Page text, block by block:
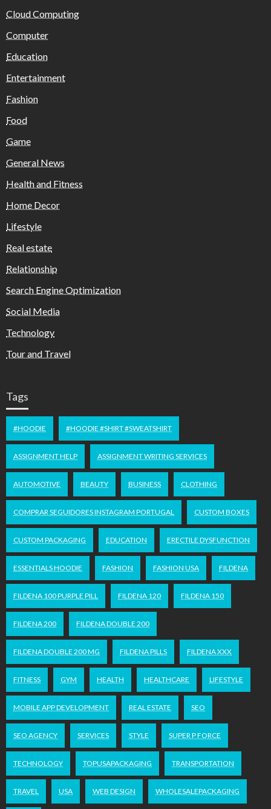
Cloud Computing
Computer
Education
Entertainment
Fashion
Food
Game
General News
Health and Fitness
Home Decor
Lifestyle
Real estate
Relationship
Search Engine Optimization
Social Media
Technology
Tour and Travel
Tags
#HOODIE #HOODIE #SHIRT #SWEATSHIRT
ASSIGNMENT HELP ASSIGNMENT WRITING SERVICES
AUTOMOTIVE BEAUTY BUSINESS CLOTHING
COMPRAR SEGUIDORES INSTAGRAM PORTUGAL CUSTOM BOXES
CUSTOM PACKAGING EDUCATION ERECTILE DYSFUNCTION
ESSENTIALS HOODIE FASHION FASHION USA FILDENA
FILDENA 100 PURPLE PILL FILDENA 120 FILDENA 150
FILDENA 200 FILDENA DOUBLE 200
FILDENA DOUBLE 200 MG FILDENA PILLS FILDENA XXX
FITNESS GYM HEALTH HEALTHCARE LIFESTYLE
MOBILE APP DEVELOPMENT REAL ESTATE SEO
SEO AGENCY SERVICES STYLE SUPER P FORCE
TECHNOLOGY TOPUSAPACKAGING TRANSPORTATION
TRAVEL USA WEB DESIGN WHOLESALEPACKAGING